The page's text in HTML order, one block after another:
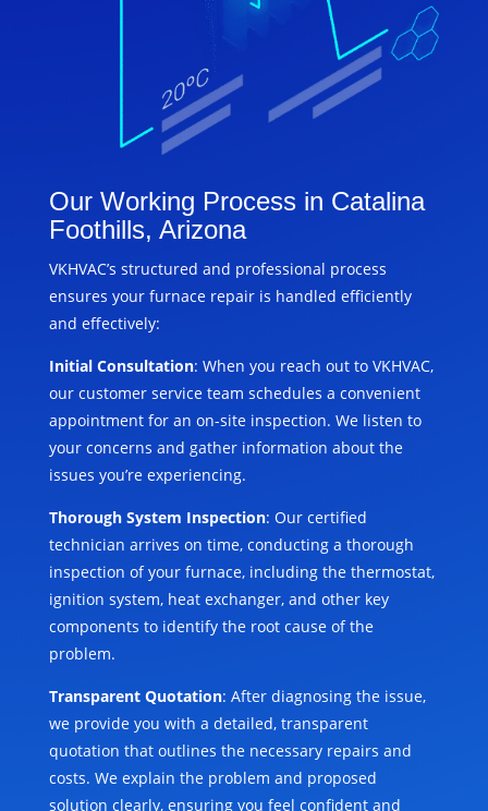
Our Working Process in Catalina
Foothills, Arizona
VKHVAC’s structured and professional process
ensures your furnace repair is handled efficiently
and effectively:
Initial Consultation: When you reach out to VKHVAC,
our customer service team schedules a convenient
appointment for an on-site inspection. We listen to
your concerns and gather information about the
issues you’re experiencing.
Thorough System Inspection: Our certified
technician arrives on time, conducting a thorough
inspection of your furnace, including the thermostat,
ignition system, heat exchanger, and other key
components to identify the root cause of the
problem.
Transparent Quotation: After diagnosing the issue,
we provide you with a detailed, transparent
quotation that outlines the necessary repairs and
costs. We explain the problem and proposed
solution clearly, ensuring you feel confident and